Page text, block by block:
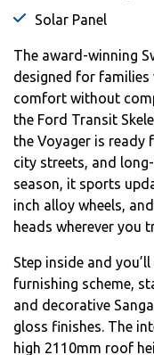
Solar Panel
The award-winning
designed for
comfort without
the Ford Transit
the Voyager is ready
city streets, and
season, it sports
inch alloy wheels,
heads wherever you
Step inside and
furnishing scheme,
and decorative
gloss finishes. The
high 2110mm roof